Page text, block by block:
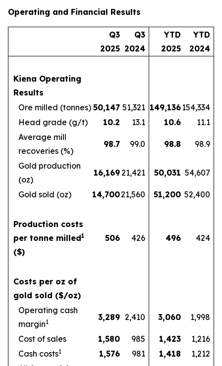
Operating and Financial Results
Q3
2025
Q3
2024
YTD
2025
YTD
2024
Kiena Operating
Results
Ore milled (tonnes) 50,147 51,321 149,136154,334
Head grade (g/t)
10.2 13.1 10.6
11.1
Average mill
recoveries (%)
98.7 99.0 98.8 98.9
Gold production
(oz)
16,16921,421 50,031 54,607
Gold sold (oz) 14,70021,560 51,200 52,400
Production costs
per tonne milled1
($)
506 426 496 424
Costs per oz of
gold sold ($/oz)
Operating cash
margin1 3,289 2,410 3,060 1,998
Cost of sales 1,580 985 1,423
1,216
Cash costs1 1,576 981 1,418
1,212